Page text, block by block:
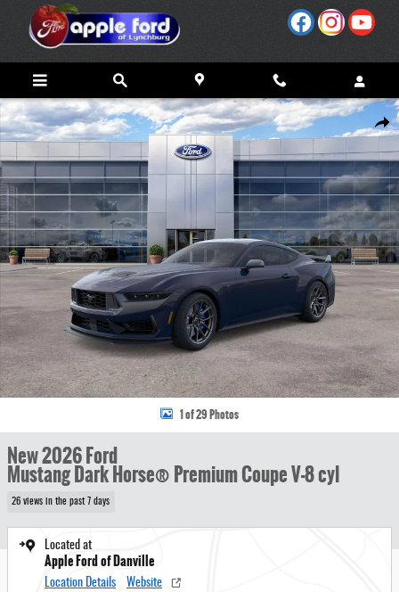
Skip to main content
Share
New 2026 Ford Mustang Dark Horse&reg; Premium Coupe Photo 1 of 29
1 of 29 Photos
New 2026 Ford
Mustang Dark Horse® Premium Coupe V-8 cyl
26 views in the past 7 days
Located at
Apple Ford of Danville
Location Details Website